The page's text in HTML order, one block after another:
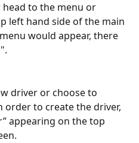
to the menu or
left hand side of the main
would appear, there
driver or choose to
to create the driver,
appearing on the top